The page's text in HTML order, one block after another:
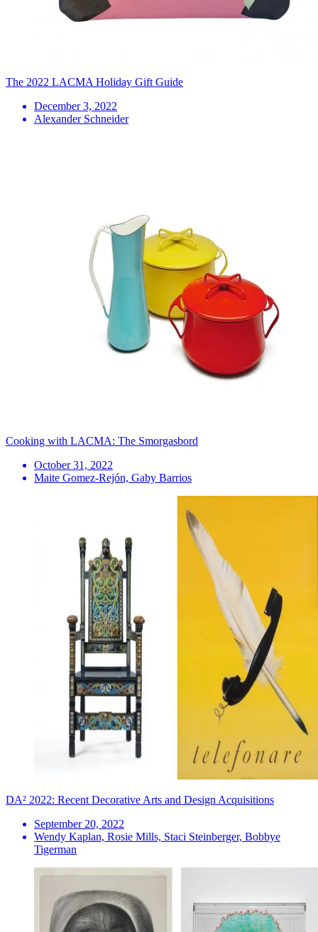
The 2022 LACMA Holiday Gift Guide
December 3, 2022
Alexander Schneider
Cooking with LACMA: The Smorgasbord
October 31, 2022
Maite Gomez-Rejón, Gaby Barrios
DA² 2022: Recent Decorative Arts and Design Acquisitions
September 20, 2022
Wendy Kaplan, Rosie Mills, Staci Steinberger, Bobbye
Tigerman